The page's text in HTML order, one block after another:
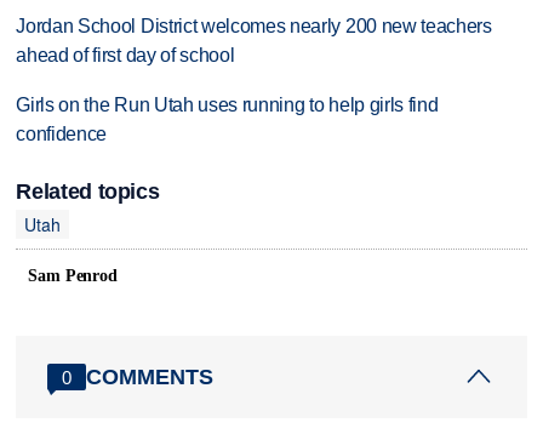
Jordan School District welcomes nearly 200 new teachers
ahead of first day of school
Girls on the Run Utah uses running to help girls find
confidence
Related topics
Utah
Sam Penrod
0 COMMENTS